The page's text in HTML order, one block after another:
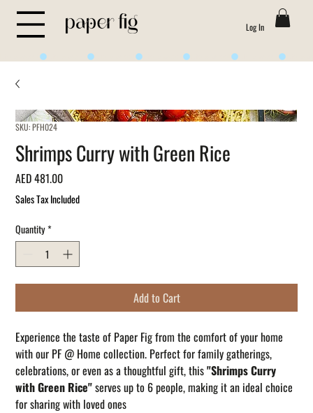
Log In
SKU: PFH024
Shrimps Curry with Green Rice
AED 481.00Price
Sales Tax Included
Quantity*
Add to Cart
Experience the taste of Paper Fig from the comfort of your home
with our PF @ Home collection. Perfect for family gatherings,
celebrations, or even as a thoughtful gift, this"Shrimps Curry
with Green Rice"serves up to 6 people, making it an ideal choice
for sharing with loved ones